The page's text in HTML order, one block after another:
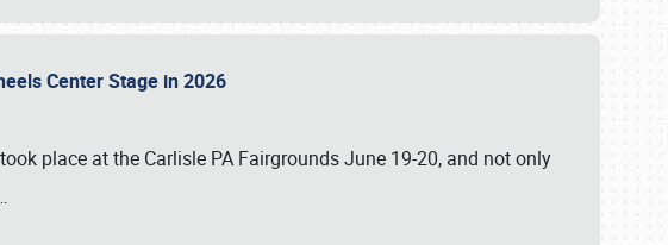
Center Stage in 2026
place at the Carlisle PA Fairgrounds June 19-20, and not only